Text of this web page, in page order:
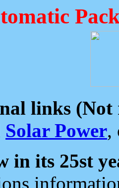
links (Not
Solar Power,
in its 25st